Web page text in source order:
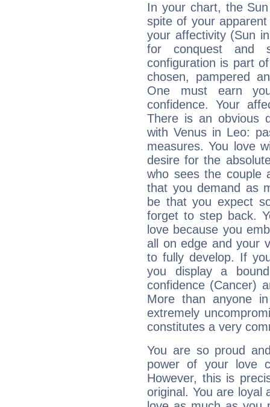
In your chart, the
spite of your
your affectivity (Sun
for conquest and
configuration is part
chosen, pampered
One must earn
confidence. Your
There is an obvious
with Venus in Leo:
measures. You love
desire for the
who sees the couple
that you demand as
be that you expect
forget to step back.
love because you
all on edge and your
to fully develop. If
you display a
confidence (Cancer)
More than anyone
extremely
constitutes a very
You are so proud
power of your love
However, this is
original. You are loyal